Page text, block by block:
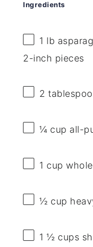
Ingredients
1 lb
2-inch pieces
2
¼ cup all-
1 cup
½ cup
1 ½ cups